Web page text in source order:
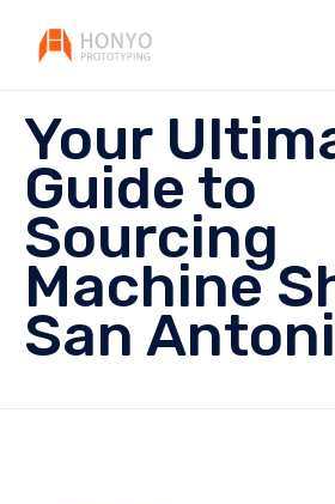
Your
Guide to
Sourcing
Machine
San